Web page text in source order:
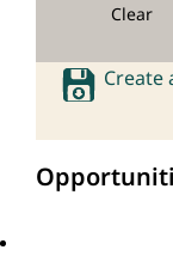
Clear
Create